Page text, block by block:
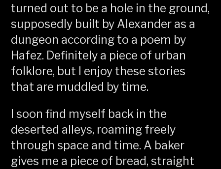
turned out to be a hole in the ground,
supposedly built by Alexander as a
dungeon according to a poem by
Hafez. Definitely a piece of urban
folklore, but I enjoy these stories
that are muddled by time.
I soon find myself back in the
deserted alleys, roaming freely
through space and time. A baker
gives me a piece of bread, straight